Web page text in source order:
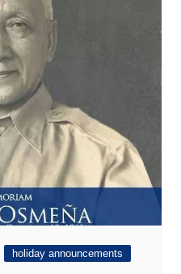
holiday announcements